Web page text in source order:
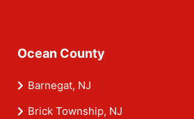
Ocean County
Barnegat, NJ
Brick Township, NJ